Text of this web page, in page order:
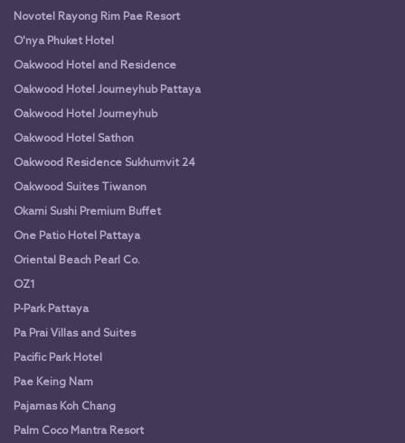
Novotel Rayong Rim Pae Resort
O'nya Phuket Hotel
Oakwood Hotel and Residence
Oakwood Hotel Journeyhub Pattaya
Oakwood Hotel Journeyhub
Oakwood Hotel Sathon
Oakwood Residence Sukhumvit 24
Oakwood Suites Tiwanon
Okami Sushi Premium Buffet
One Patio Hotel Pattaya
Oriental Beach Pearl Co.
OZ1
P-Park Pattaya
Pa Prai Villas and Suites
Pacific Park Hotel
Pae Keing Nam
Pajamas Koh Chang
Palm Coco Mantra Resort